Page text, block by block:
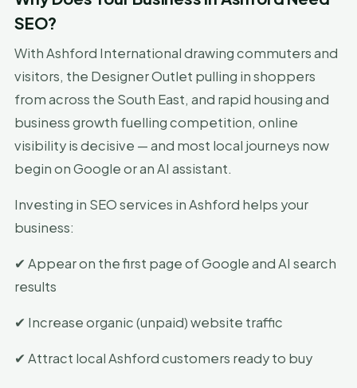
SEO?
With Ashford International drawing commuters and
visitors, the Designer Outlet pulling in shoppers
from across the South East, and rapid housing and
business growth fuelling competition, online
visibility is decisive — and most local journeys now
begin on Google or an AI assistant.
Investing in SEO services in Ashford helps your
business:
✔ Appear on the first page of Google and AI search
results
✔ Increase organic (unpaid) website traffic
✔ Attract local Ashford customers ready to buy